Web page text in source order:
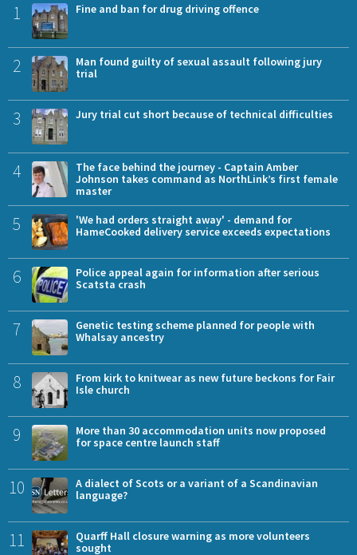
1 Fine and ban for drug driving offence
2
Man found guilty of sexual assault following jury
trial
3 Jury trial cut short because of technical difficulties
4
The face behind the journey - Captain Amber
Johnson takes command as NorthLink’s first female
master
5
'We had orders straight away' - demand for
HameCooked delivery service exceeds expectations
6
Police appeal again for information after serious
Scatsta crash
7
Genetic testing scheme planned for people with
Whalsay ancestry
8
From kirk to knitwear as new future beckons for Fair
Isle church
9
More than 30 accommodation units now proposed
for space centre launch staff
10
A dialect of Scots or a variant of a Scandinavian
language?
11
Quarff Hall closure warning as more volunteers
sought